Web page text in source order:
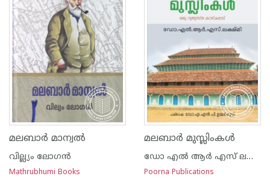
മലബാര്‍ മാന്വല്‍
വില്ല്യം ലോഗന്‍
Mathrubhumi Books
മലബാര്‍ മുസ്ലിംകള്‍
ഡോ എല്‍ ആര്‍ എസ് ലക്ഷ്മി
Poorna Publications